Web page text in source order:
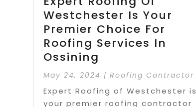
Westchester Is Your
Premier Choice For
Roofing Services In
Ossining
May 24, 2024 |Roofing Contractor
Expert Roofing of Westchester is
your premier roofing contractor